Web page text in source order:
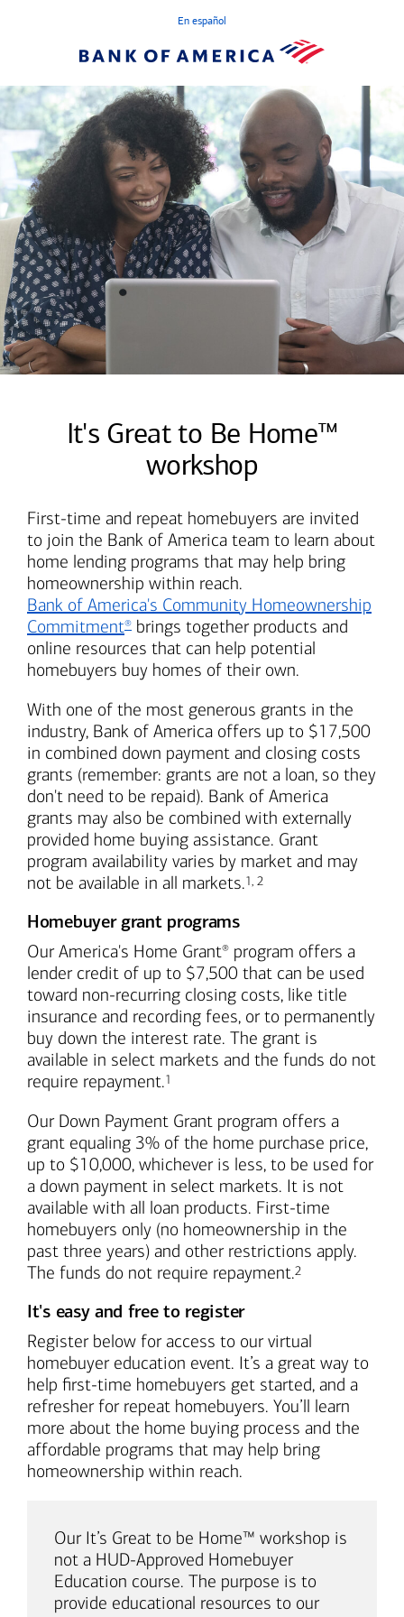
En español
It's Great to Be Home™
workshop
First-time and repeat homebuyers are invited
to join the Bank of America team to learn about
home lending programs that may help bring
homeownership within reach.
Bank of America's Community Homeownership
Commitment® brings together products and
online resources that can help potential
homebuyers buy homes of their own.
With one of the most generous grants in the
industry, Bank of America offers up to $17,500
in combined down payment and closing costs
grants (remember: grants are not a loan, so they
don't need to be repaid). Bank of America
grants may also be combined with externally
provided home buying assistance. Grant
program availability varies by market and may
not be available in all markets.Footnote
1, Footnote
2
Homebuyer grant programs
Our America's Home Grant® program offers a
lender credit of up to $7,500 that can be used
toward non-recurring closing costs, like title
insurance and recording fees, or to permanently
buy down the interest rate. The grant is
available in select markets and the funds do not
require repayment.Footnote
1
Our Down Payment Grant program offers a
grant equaling 3% of the home purchase price,
up to $10,000, whichever is less, to be used for
a down payment in select markets. It is not
available with all loan products. First-time
homebuyers only (no homeownership in the
past three years) and other restrictions apply.
The funds do not require repayment.Footnote
2
It's easy and free to register
Register below for access to our virtual
homebuyer education event. It’s a great way to
help first-time homebuyers get started, and a
refresher for repeat homebuyers. You’ll learn
more about the home buying process and the
affordable programs that may help bring
homeownership within reach.
Our It’s Great to be Home™ workshop is
not a HUD-Approved Homebuyer
Education course. The purpose is to
provide educational resources to our